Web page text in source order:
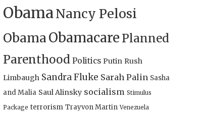
ObamaNancy Pelosi
ObamaObamacare Planned
Parenthood Politics Putin Rush
Limbaugh Sandra Fluke Sarah Palin Sasha
and Malia Saul Alinsky socialism Stimulus
Package terrorism Trayvon Martin Venezuela